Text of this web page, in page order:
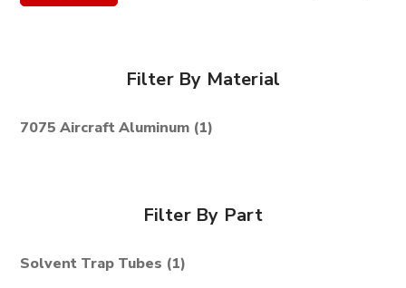
Filter By Material
7075 Aircraft Aluminum (1)
Filter By Part
Solvent Trap Tubes (1)